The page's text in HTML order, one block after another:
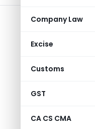
Company Law
Excise
Customs
GST
CA CS CMA